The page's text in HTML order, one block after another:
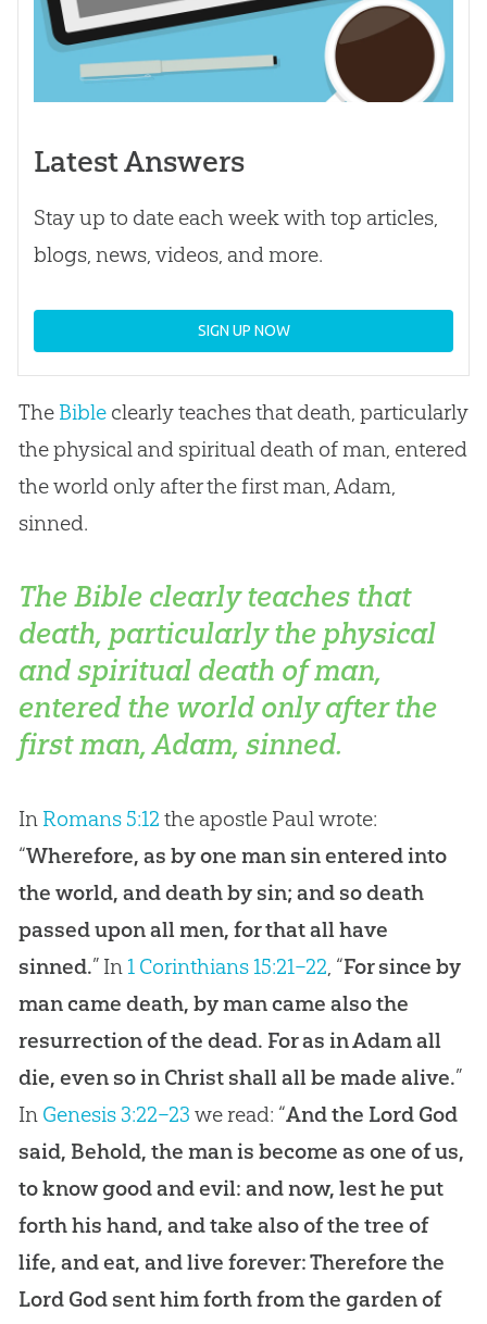
Latest Answers
Stay up to date each week with top articles,
blogs, news, videos, and more.
SIGN UP NOW
The Bibleclearly teaches that death, particularly
the physical and spiritual death of man, entered
the world only after the first man, Adam,
sinned.
The Bible clearly teaches that
death, particularly the physical
and spiritual death of man,
entered the world only after the
first man, Adam, sinned.
In Romans 5:12 the apostle Paul wrote:
“Wherefore, as by one man sin entered into
the world, and death by sin; and so death
passed upon all men, for that all have
sinned.” In 1 Corinthians 15:21–22, “For since by
man came death, by man came also the
resurrection of the dead. For as in Adam all
die, even so in Christ shall all be made alive.”
In Genesis 3:22–23 we read: “And the Lord God
said, Behold, the man is become as one of us,
to know good and evil: and now, lest he put
forth his hand, and take also of the tree of
life, and eat, and live forever: Therefore the
Lord God sent him forth from the garden of